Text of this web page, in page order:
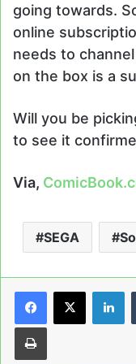
going towards.
online
needs to
on the box is a
Will you be
to see it
Via,
SEGA
Print